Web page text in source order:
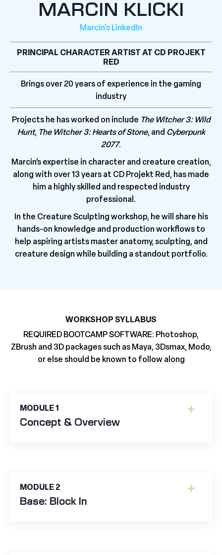
MARCIN KLICKI
Marcin's LinkedIn
PRINCIPAL CHARACTER ARTIST AT CD PROJEKT
RED
Brings over 20 years of experience in the gaming
industry
Projects he has worked on include The Witcher 3: Wild
Hunt, The Witcher 3: Hearts of Stone, and Cyberpunk
2077.
Marcin’s expertise in character and creature creation,
along with over 13 years at CD Projekt Red, has made
him a highly skilled and respected industry
professional.
In the Creature Sculpting workshop, he will share his
hands-on knowledge and production workflows to
help aspiring artists master anatomy, sculpting, and
creature design while building a standout portfolio.
WORKSHOP SYLLABUS
REQUIRED BOOTCAMP SOFTWARE: Photoshop,
ZBrush and 3D packages such as Maya, 3Dsmax, Modo,
or else should be known to follow along
MODULE 1
Concept & Overview
MODULE 2
Base: Block In